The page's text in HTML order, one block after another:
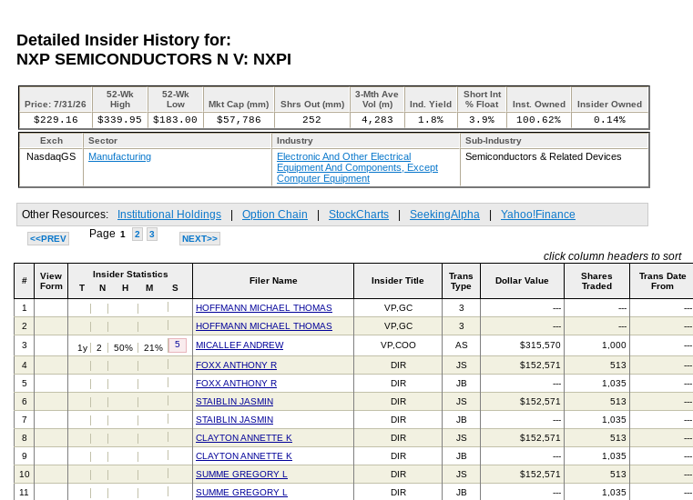
Detailed Insider History for:
NXP SEMICONDUCTORS N V: NXPI
Price: 7/31/26
52-Wk
High
52-Wk
Low
Mkt Cap (mm) Shrs Out (mm)
3-Mth Ave
Vol (m)
Ind. Yield
Short Int
% Float
Inst. Owned Insider Owned
$229.16 $339.95 $183.00 $57,786 252 4,283 1.8% 3.9% 100.62% 0.14%
Exch Sector Industry Sub-Industry
NasdaqGS Manufacturing
Electronic And Other Electrical
Equipment And Components, Except
Computer Equipment
Semiconductors & Related Devices
Other Resources: Institutional Holdings Option Chain StockCharts SeekingAlpha Yahoo!Finance
<<PREV Page 1 2 3 NEXT>>
click column headers to sort
#
View
Form
Insider Statistics
T
N H M S
Filer Name Insider Title
Trans
Type
Dollar Value
Shares
Traded
Trans Date
From
1 HOFFMANN MICHAEL THOMAS VP,GC 3 --- --- ---
2
HOFFMANN MICHAEL THOMAS VP,GC 3 --- --- ---
3
1y 2 50% 21% 5 MICALLEF ANDREW VP,COO AS $315,570 1,000 ---
4
FOXX ANTHONY R DIR JS $152,571 513 ---
5
FOXX ANTHONY R DIR JB --- 1,035 ---
6
STAIBLIN JASMIN DIR JS $152,571 513 ---
7
STAIBLIN JASMIN DIR JB --- 1,035 ---
8
CLAYTON ANNETTE K DIR JS $152,571 513 ---
9
CLAYTON ANNETTE K DIR JB --- 1,035 ---
10
SUMME GREGORY L DIR JS $152,571 513 ---
11
SUMME GREGORY L DIR JB --- 1,035 ---